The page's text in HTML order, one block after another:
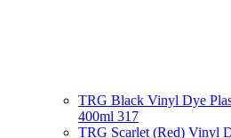
TRG Black Vinyl Dye
400ml 317
TRG Scarlet (Red) Vinyl